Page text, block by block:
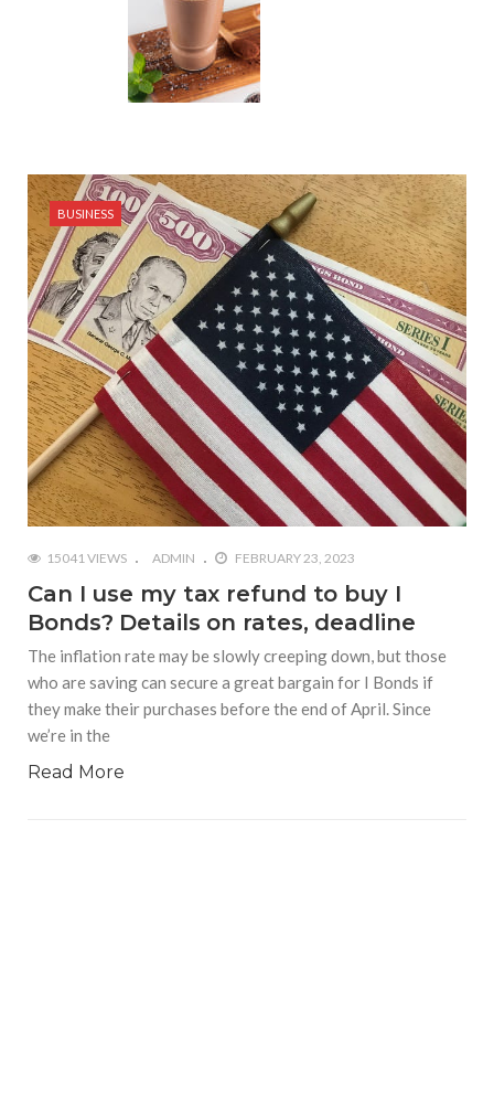
BUSINESS
15041 VIEWS ADMIN FEBRUARY 23, 2023
Can I use my tax refund to buy I
Bonds? Details on rates, deadline
The inflation rate may be slowly creeping down, but those
who are saving can secure a great bargain for I Bonds if
they make their purchases before the end of April. Since
we’re in the
Read More